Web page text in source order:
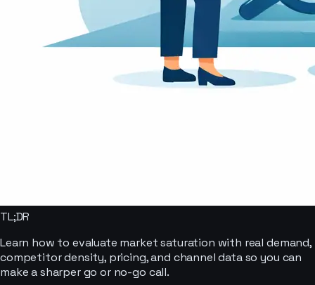
TL;DR
Learn how to evaluate market saturation with real demand,
competitor density, pricing, and channel data so you can
make a sharper go or no-go call.